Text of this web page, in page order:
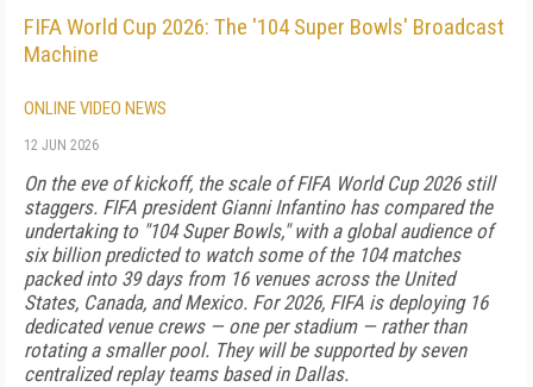
FIFA World Cup 2026: The '104 Super Bowls' Broadcast
Machine
ONLINE VIDEO NEWS
12 JUN 2026
On the eve of kickoff, the scale of FIFA World Cup 2026 still
staggers. FIFA president Gianni Infantino has compared the
undertaking to "104 Super Bowls," with a global audience of
six billion predicted to watch some of the 104 matches
packed into 39 days from 16 venues across the United
States, Canada, and Mexico. For 2026, FIFA is deploying 16
dedicated venue crews — one per stadium — rather than
rotating a smaller pool. They will be supported by seven
centralized replay teams based in Dallas.